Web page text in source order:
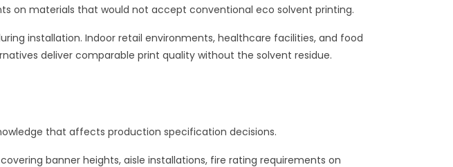
on materials that would not accept conventional eco solvent printing.
installation. Indoor retail environments, healthcare facilities, and food
deliver comparable print quality without the solvent residue.
that affects production specification decisions.
banner heights, aisle installations, fire rating requirements on